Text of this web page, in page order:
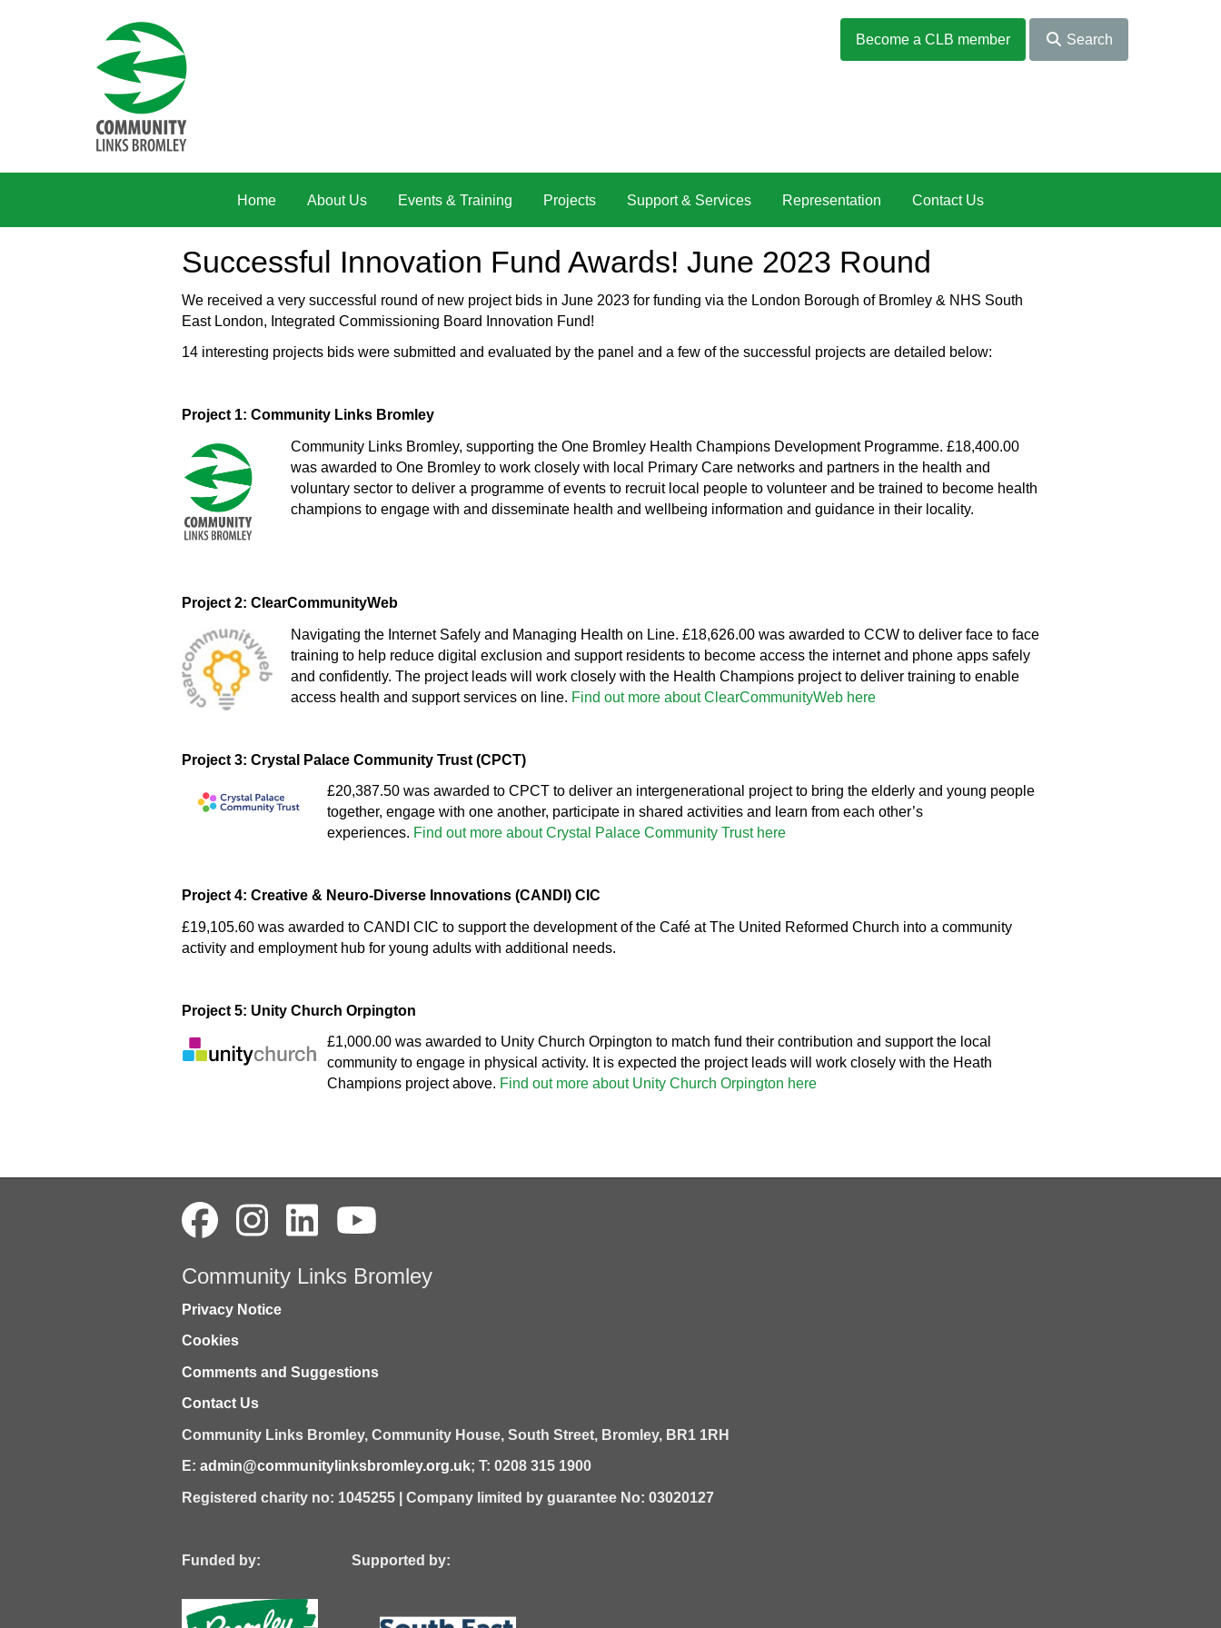
Become a CLB member
Search
Home About Us Events & Training Projects Support & Services Representation Contact Us
Successful Innovation Fund Awards! June 2023 Round
We received a very successful round of new project bids in June 2023 for funding via the London Borough of Bromley & NHS South
East London, Integrated Commissioning Board Innovation Fund!
14 interesting projects bids were submitted and evaluated by the panel and a few of the successful projects are detailed below:
Project 1: Community Links Bromley
Community Links Bromley, supporting the One Bromley Health Champions Development Programme. £18,400.00
was awarded to One Bromley to work closely with local Primary Care networks and partners in the health and
voluntary sector to deliver a programme of events to recruit local people to volunteer and be trained to become health
champions to engage with and disseminate health and wellbeing information and guidance in their locality.
Project 2: ClearCommunityWeb
Navigating the Internet Safely and Managing Health on Line. £18,626.00 was awarded to CCW to deliver face to face
training to help reduce digital exclusion and support residents to become access the internet and phone apps safely
and confidently. The project leads will work closely with the Health Champions project to deliver training to enable
access health and support services on line. Find out more about ClearCommunityWeb here
Project 3: Crystal Palace Community Trust (CPCT)
£20,387.50 was awarded to CPCT to deliver an intergenerational project to bring the elderly and young people
together, engage with one another, participate in shared activities and learn from each other’s
experiences. Find out more about Crystal Palace Community Trust here
Project 4: Creative & Neuro-Diverse Innovations (CANDI) CIC
£19,105.60 was awarded to CANDI CIC to support the development of the Café at The United Reformed Church into a community
activity and employment hub for young adults with additional needs.
Project 5: Unity Church Orpington
£1,000.00 was awarded to Unity Church Orpington to match fund their contribution and support the local
community to engage in physical activity. It is expected the project leads will work closely with the Heath
Champions project above. Find out more about Unity Church Orpington here
Community Links Bromley
Privacy Notice
Cookies
Comments and Suggestions
Contact Us
Community Links Bromley, Community House, South Street, Bromley, BR1 1RH
E: admin@communitylinksbromley.org.uk; T: 0208 315 1900
Registered charity no: 1045255 | Company limited by guarantee No: 03020127
Funded by: Supported by: